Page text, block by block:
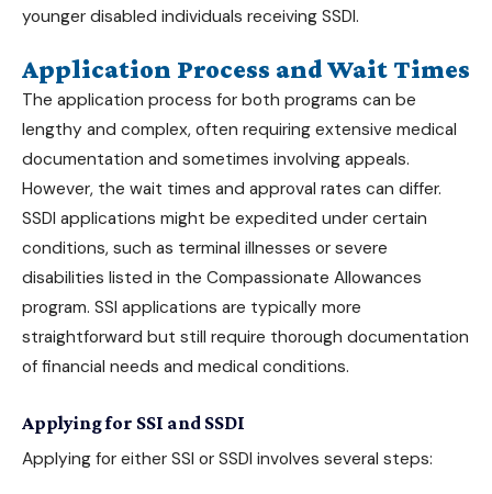
younger disabled individuals receiving SSDI.
Application Process and Wait Times
The application process for both programs can be
lengthy and complex, often requiring extensive medical
documentation and sometimes involving appeals.
However, the wait times and approval rates can differ.
SSDI applications might be expedited under certain
conditions, such as terminal illnesses or severe
disabilities listed in the Compassionate Allowances
program. SSI applications are typically more
straightforward but still require thorough documentation
of financial needs and medical conditions.
Applying for SSI and SSDI
Applying for either SSI or SSDI involves several steps: